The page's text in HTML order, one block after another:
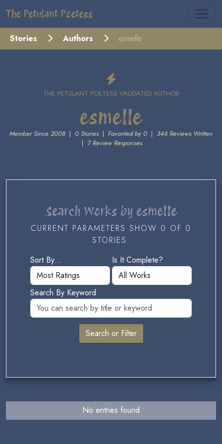
The Petulant Poetess
Stories Authors esmelle
THE PETULANT POETESS VALIDATED AUTHOR
esmelle
Member Since 2008 | 0 Stories | Favorited by 0 | 346 Reviews Written
| 7 Review Responses
Search Works by esmelle
CURRENT PARAMETERS SHOW 0 OF 0
STORIES.
Sort By...
Is It Complete?
Search By Keyword
No entries found